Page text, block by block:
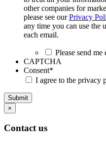
other companies for
please see ourPrivacy
any time you can use the
each email.
Please send me
CAPTCHA
Consent*
I agree to the privacy
Submit
×
Contact us